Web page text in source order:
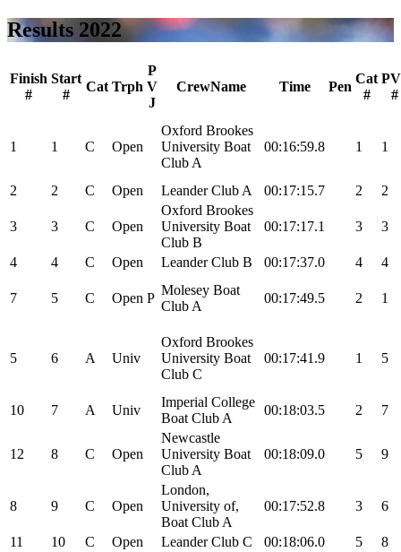
Results 2022
Finish
#
Start
#
Cat Trph
P
V
J
CrewName Time Pen
Cat
#
#
1 1 C Open
Oxford Brookes
University Boat
Club A
00:16:59.8 1 1
2 2 C Open Leander Club A 00:17:15.7 2 2
3 3 C Open
Oxford Brookes
University Boat
Club B
00:17:17.1 3 3
4 4 C Open Leander Club B 00:17:37.0 4 4
7 5 C Open P
Molesey Boat
Club A
00:17:49.5 2 1
5 6 A Univ
Oxford Brookes
University Boat
Club C
00:17:41.9 1 5
10 7 A Univ
Imperial College
Boat Club A
00:18:03.5 2 7
12 8 C Open
Newcastle
University Boat
Club A
00:18:09.0 5 9
8 9 C Open
London,
University of,
Boat Club A
00:17:52.8 3 6
11 10 C Open Leander Club C 00:18:06.0 5 8